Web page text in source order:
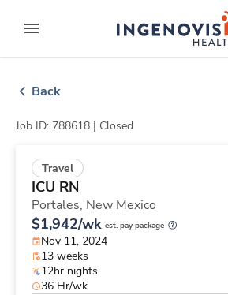
to contentexpand main menu
ingenovis
Back
Job ID: 788618 | Closed
Travel
ICU RN
Portales, New Mexico
$1,942/wk est. pay package
Nov 11, 2024
13 weeks
12hr nights
36 Hr/wk